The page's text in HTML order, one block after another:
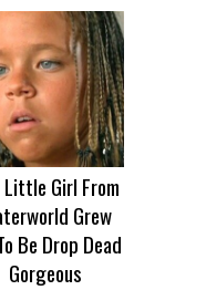
Little Girl From
Grew
Be Drop Dead
Gorgeous